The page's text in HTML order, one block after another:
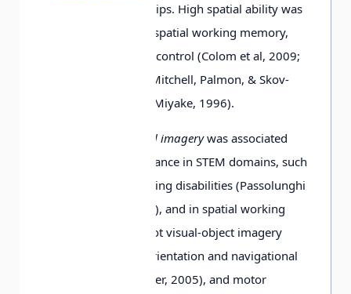
and spatial relationships. High spatial ability was
associated with high spatial working memory,
and spatial executive control (Colom et al, 2009;
Salthouse, Babcock, Mitchell, Palmon, & Skov-
ronek, 1990; Shah & Miyake, 1996).
low spatial imagerywas associated
with inferior performance in STEM domains, such
as mathematics learning disabilities (Passolunghi
& Mammarella, 2012), and in spatial working
memory tasks (but not visual-object imagery
tasks), poor spatial orientation and navigational
skills (Hegarty & Waller, 2005), and motor